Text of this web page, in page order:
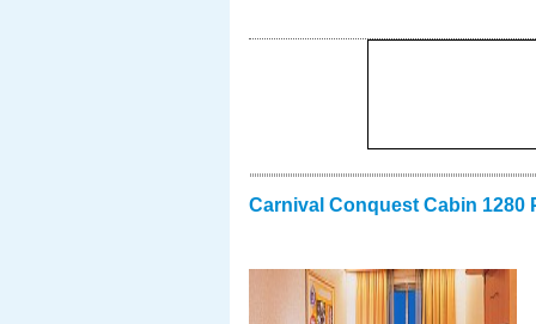
Carnival Conquest Cabin 1280